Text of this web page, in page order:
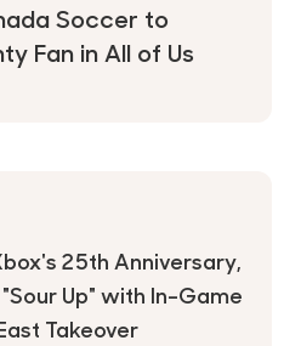
Soccer to
Fan in All of Us
25th Anniversary,
Up" with In-Game
Takeover